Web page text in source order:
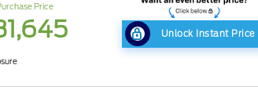
Price
Unlock Instant Price